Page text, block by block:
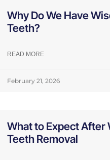
Why Do We Have
Teeth?
READ MORE
February 21, 2026
What to Expect After
Teeth Removal